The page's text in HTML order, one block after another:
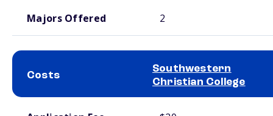
Majors Offered 2
Costs
Southwestern
Christian College